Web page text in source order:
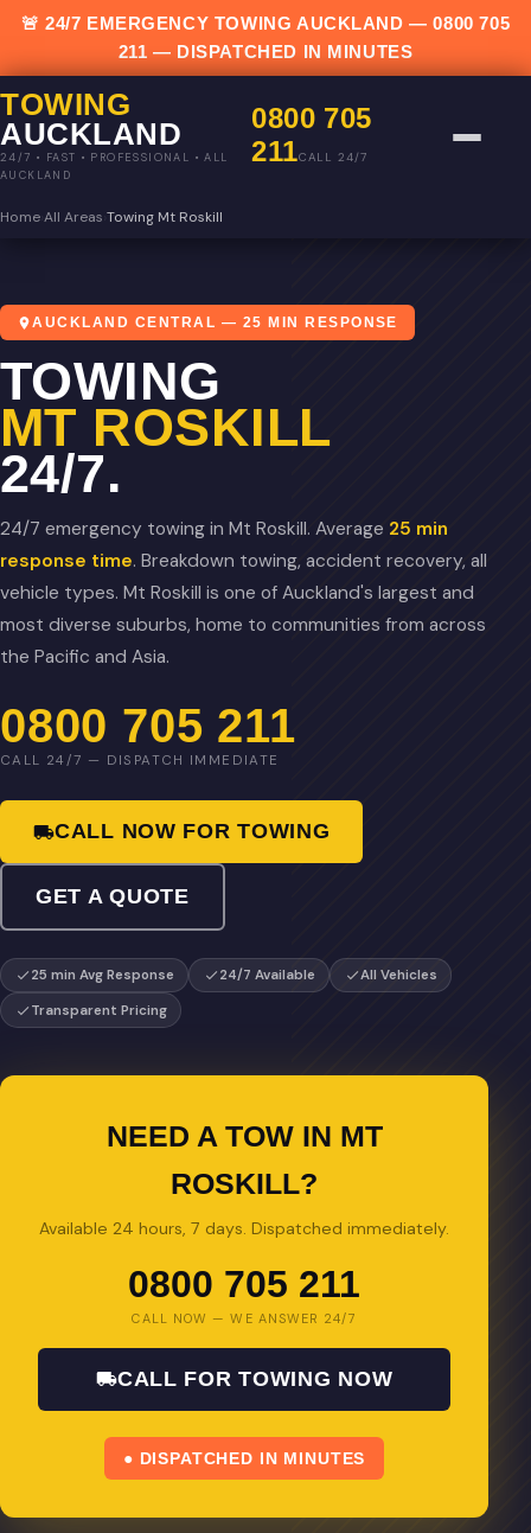
🚨 24/7 EMERGENCY TOWING AUCKLAND —0800 705
211 — DISPATCHED IN MINUTES
TOWING
AUCKLAND
24/7 • FAST • PROFESSIONAL • ALL
AUCKLAND
0800 705
211CALL 24/7
HomeAll Areas Towing Mt Roskill
AUCKLAND CENTRAL — 25 MIN RESPONSE
TOWING
MT ROSKILL
24/7.
24/7 emergency towing in Mt Roskill. Average 25 min
response time. Breakdown towing, accident recovery, all
vehicle types. Mt Roskill is one of Auckland's largest and
most diverse suburbs, home to communities from across
the Pacific and Asia.
0800 705 211
CALL 24/7 — DISPATCH IMMEDIATE
CALL NOW FOR TOWING
GET A QUOTE
25 min Avg Response 24/7 Available
All Vehicles
Transparent Pricing
NEED A TOW IN MT
ROSKILL?
Available 24 hours, 7 days. Dispatched immediately.
0800 705 211
CALL NOW — WE ANSWER 24/7
CALL FOR TOWING NOW
● DISPATCHED IN MINUTES